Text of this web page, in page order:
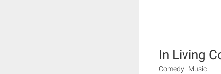
In Living
Comedy | Music